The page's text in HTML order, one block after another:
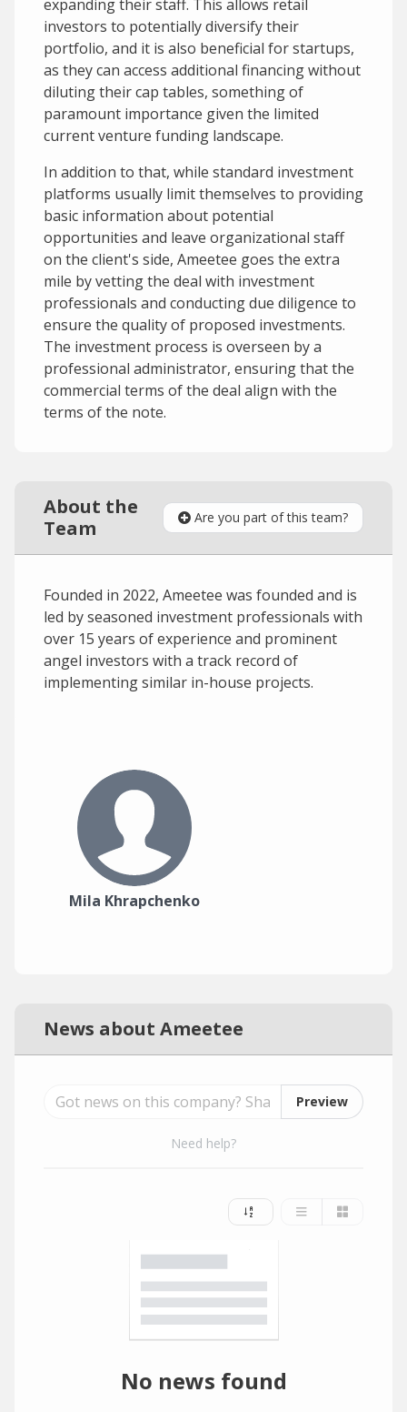
expanding their staff. This allows retail
investors to potentially diversify their
portfolio, and it is also beneficial for startups,
as they can access additional financing without
diluting their cap tables, something of
paramount importance given the limited
current venture funding landscape.
In addition to that, while standard investment
platforms usually limit themselves to providing
basic information about potential
opportunities and leave organizational staff
on the client's side, Ameetee goes the extra
mile by vetting the deal with investment
professionals and conducting due diligence to
ensure the quality of proposed investments.
The investment process is overseen by a
professional administrator, ensuring that the
commercial terms of the deal align with the
terms of the note.
About the
Team
Are you part of this team?
Founded in 2022, Ameetee was founded and is
led by seasoned investment professionals with
over 15 years of experience and prominent
angel investors with a track record of
implementing similar in-house projects.
Mila Khrapchenko
News about Ameetee
Preview
Need help?
No news found